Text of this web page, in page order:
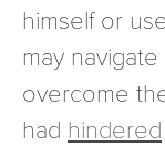
himself or
may
overcome
had hindered